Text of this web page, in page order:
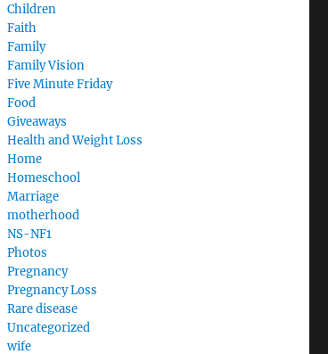
Children
Faith
Family
Family Vision
Five Minute Friday
Food
Giveaways
Health and Weight Loss
Home
Homeschool
Marriage
motherhood
NS-NF1
Photos
Pregnancy
Pregnancy Loss
Rare disease
Uncategorized
wife